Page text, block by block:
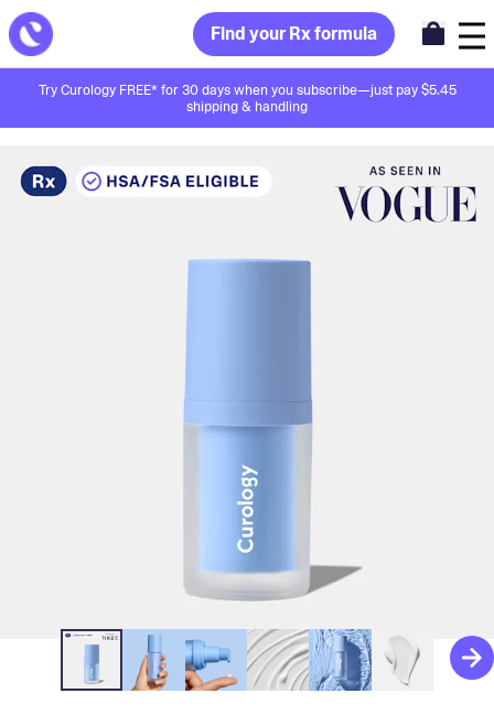
Find your Rx formula
Try Curology FREE* for 30 days when you subscribe—just pay $5.45
shipping & handling